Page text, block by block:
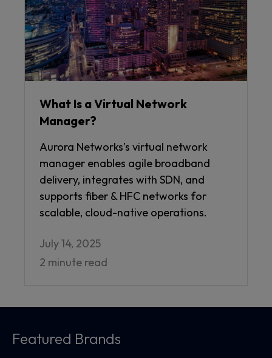
What Is a Virtual Network
Manager?
Aurora Networks’s virtual network
manager enables agile broadband
delivery, integrates with SDN, and
supports fiber & HFC networks for
scalable, cloud-native operations.
July 14, 2025
2 minute read
Featured Brands